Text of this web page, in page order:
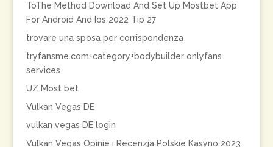
ToThe Method Download And Set Up Mostbet App
For Android And Ios 2022 Tip 27
trovare una sposa per corrispondenza
tryfansme.com+category+bodybuilder onlyfans
services
UZ Most bet
Vulkan Vegas DE
vulkan vegas DE login
Vulkan Vegas Opinie i Recenzja Polskie Kasyno 2023